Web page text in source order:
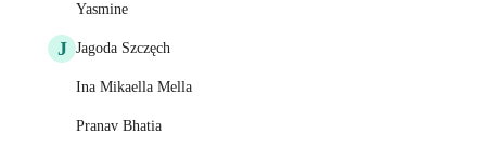
Yasmine
J Jagoda Szczęch
Ina Mikaella Mella
Pranav Bhatia